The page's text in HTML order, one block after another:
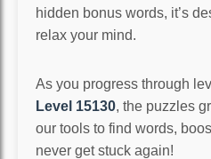
hidden bonus words, it’s
relax your mind.
As you progress through
Level 15130, the puzzles
our tools to find words,
never get stuck again!